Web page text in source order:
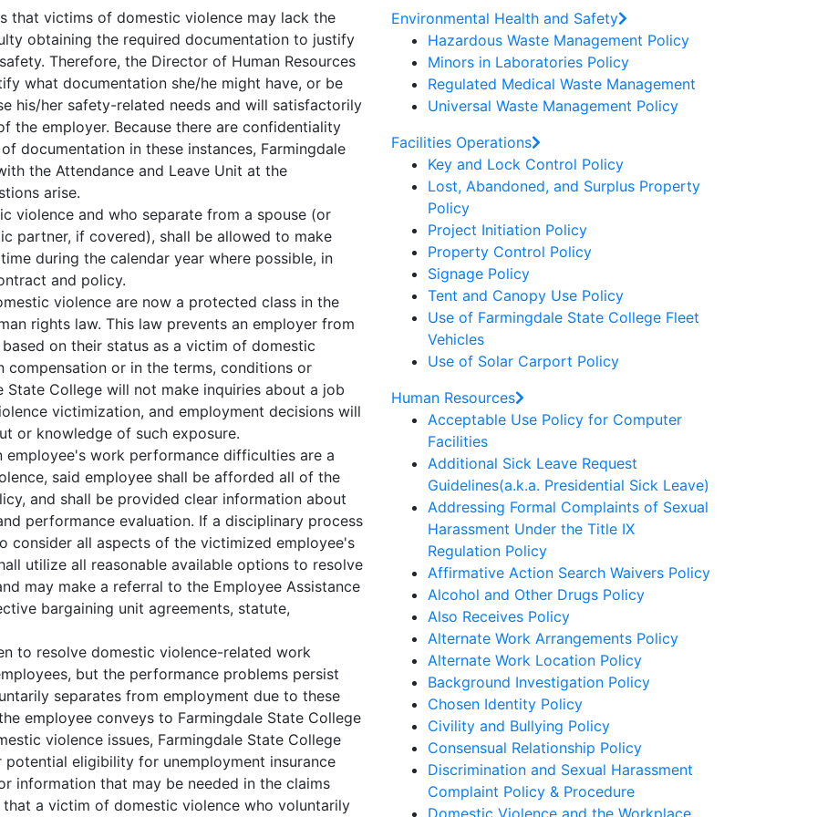
that victims of domestic violence may lack the
obtaining the required documentation to justify
Therefore, the Director of Human Resources
what documentation she/he might have, or be
his/her safety-related needs and will satisfactorily
the employer. Because there are confidentiality
documentation in these instances, Farmingdale
the Attendance and Leave Unit at the
arise.
violence and who separate from a spouse (or
partner, if covered), shall be allowed to make
during the calendar year where possible, in
and policy.
violence are now a protected class in the
rights law. This law prevents an employer from
on their status as a victim of domestic
compensation or in the terms, conditions or
College will not make inquiries about a job
victimization, and employment decisions will
or knowledge of such exposure.
work performance difficulties are a
said employee shall be afforded all of the
and shall be provided clear information about
performance evaluation. If a disciplinary process
consider all aspects of the victimized employee's
utilize all reasonable available options to resolve
may make a referral to the Employee Assistance
bargaining unit agreements, statute,
to resolve domestic violence-related work
but the performance problems persist
separates from employment due to these
employee conveys to Farmingdale State College
violence issues, Farmingdale State College
eligibility for unemployment insurance
information that may be needed in the claims
a victim of domestic violence who voluntarily
Environmental Health and Safety
Hazardous Waste Management Policy
Minors in Laboratories Policy
Regulated Medical Waste Management
Universal Waste Management Policy
Facilities Operations
Key and Lock Control Policy
Lost, Abandoned, and Surplus Property
Policy
Project Initiation Policy
Property Control Policy
Signage Policy
Tent and Canopy Use Policy
Use of Farmingdale State College Fleet
Vehicles
Use of Solar Carport Policy
Human Resources
Acceptable Use Policy for Computer
Facilities
Additional Sick Leave Request
Guidelines(a.k.a. Presidential Sick Leave)
Addressing Formal Complaints of Sexual
Harassment Under the Title IX
Regulation Policy
Affirmative Action Search Waivers Policy
Alcohol and Other Drugs Policy
Also Receives Policy
Alternate Work Arrangements Policy
Alternate Work Location Policy
Background Investigation Policy
Chosen Identity Policy
Civility and Bullying Policy
Consensual Relationship Policy
Discrimination and Sexual Harassment
Complaint Policy & Procedure
Domestic Violence and the Workplace